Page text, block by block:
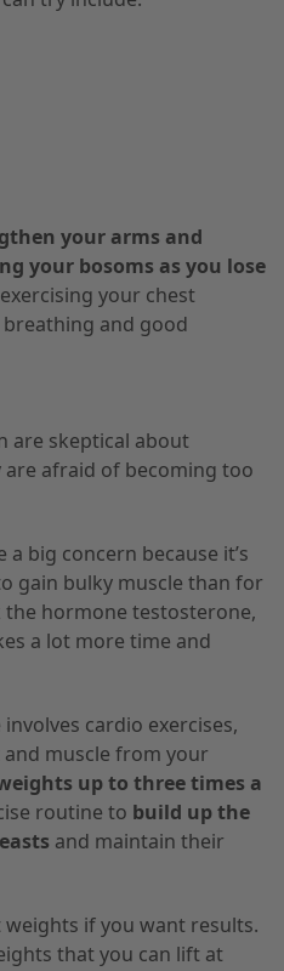
your arms and
your bosoms as you lose
your chest
and good
are skeptical about
afraid of becoming too
a big concern because it’s
gain bulky muscle than for
the hormone testosterone,
a lot more time and
cardio exercises,
muscle from your
up to three times a
routine to build up the
and maintain their
weights if you want results.
that you can lift at